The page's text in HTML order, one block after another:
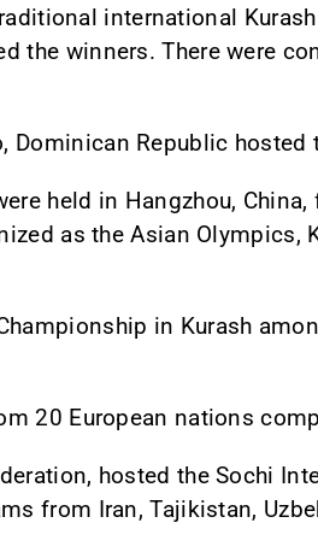
international
the winners. There were
Dominican Republic
held in Hangzhou,
as the Asian
in Kurash
20 European nations
hosted the Sochi
from Iran, Tajikistan,